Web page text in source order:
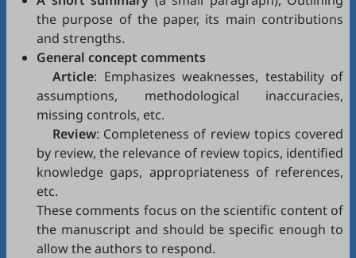
the purpose of the paper, its main contributions
and strengths.
General concept comments
Article: Emphasizes weaknesses, testability of
assumptions, methodological inaccuracies,
missing controls, etc.
Review: Completeness of review topics covered
by review, the relevance of review topics, identified
knowledge gaps, appropriateness of references,
etc.
These comments focus on the scientific content of
the manuscript and should be specific enough to
allow the authors to respond.